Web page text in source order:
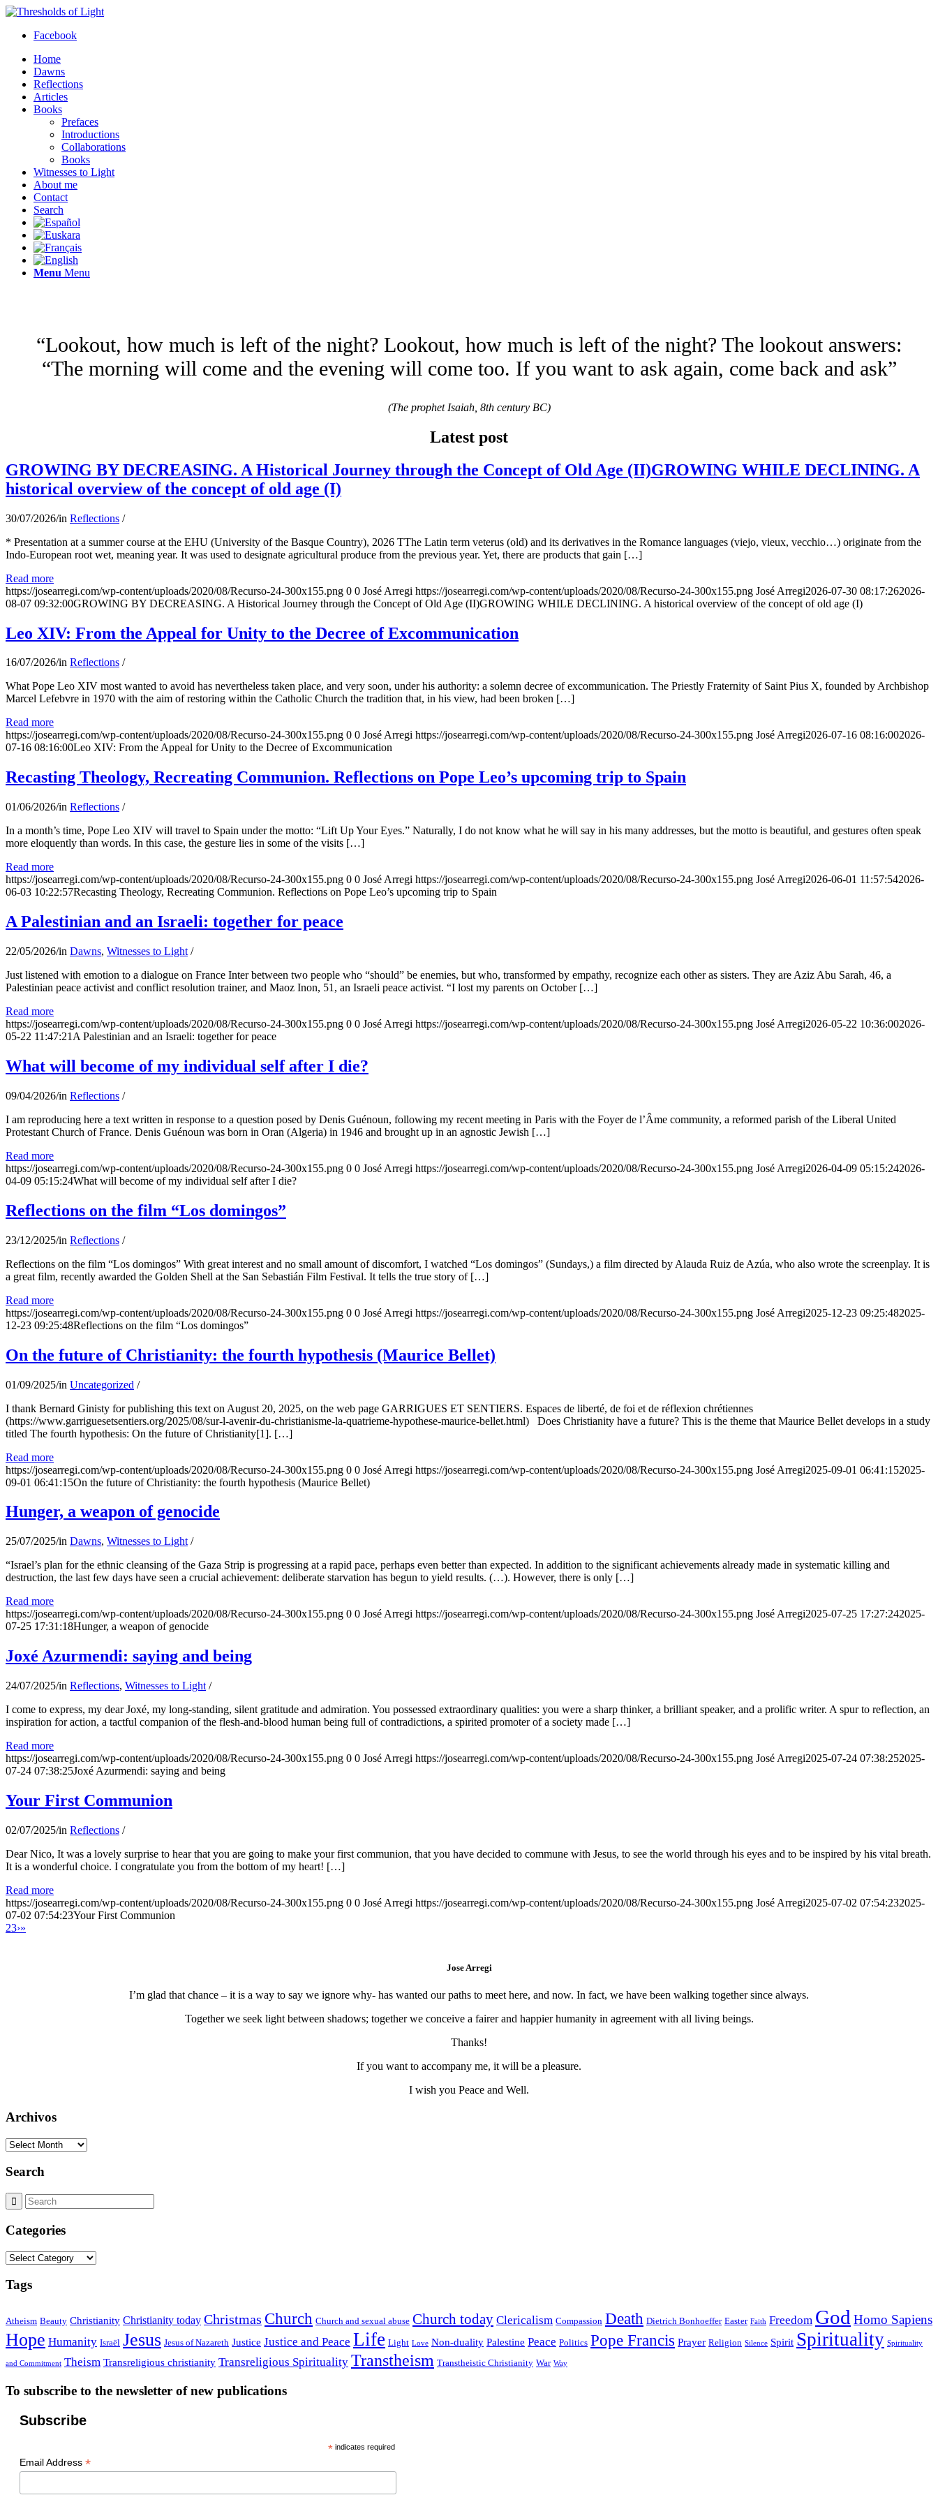
Facebook
Home
Dawns
Reflections
Articles
Books
Prefaces
Introductions
Collaborations
Books
Witnesses to Light
About me
Contact
Search
Menu Menu
“Lookout, how much is left of the night? Lookout, how much is left of the night? The lookout answers:
“The morning will come and the evening will come too. If you want to ask again, come back and ask”
(The prophet Isaiah, 8th century BC)
Latest post
GROWING BY DECREASING. A Historical Journey through the Concept of Old Age (II)GROWING WHILE DECLINING. A
historical overview of the concept of old age (I)
30/07/2026/in Reflections /
* Presentation at a summer course at the EHU (University of the Basque Country), 2026 TThe Latin term veterus (old) and its derivatives in the Romance languages ​​(viejo, vieux, vecchio…) originate from the
Indo-European root wet, meaning year. It was used to designate agricultural produce from the previous year. Yet, there are products that gain […]
Read more
https://josearregi.com/wp-content/uploads/2020/08/Recurso-24-300x155.png 0 0 José Arregi https://josearregi.com/wp-content/uploads/2020/08/Recurso-24-300x155.png José Arregi2026-07-30 08:17:262026-
08-07 09:32:00GROWING BY DECREASING. A Historical Journey through the Concept of Old Age (II)GROWING WHILE DECLINING. A historical overview of the concept of old age (I)
Leo XIV: From the Appeal for Unity to the Decree of Excommunication
16/07/2026/in Reflections /
What Pope Leo XIV most wanted to avoid has nevertheless taken place, and very soon, under his authority: a solemn decree of excommunication. The Priestly Fraternity of Saint Pius X, founded by Archbishop
Marcel Lefebvre in 1970 with the aim of restoring within the Catholic Church the tradition that, in his view, had been broken […]
Read more
https://josearregi.com/wp-content/uploads/2020/08/Recurso-24-300x155.png 0 0 José Arregi https://josearregi.com/wp-content/uploads/2020/08/Recurso-24-300x155.png José Arregi2026-07-16 08:16:002026-
07-16 08:16:00Leo XIV: From the Appeal for Unity to the Decree of Excommunication
Recasting Theology, Recreating Communion. Reflections on Pope Leo’s upcoming trip to Spain
01/06/2026/in Reflections /
In a month’s time, Pope Leo XIV will travel to Spain under the motto: “Lift Up Your Eyes.” Naturally, I do not know what he will say in his many addresses, but the motto is beautiful, and gestures often speak
more eloquently than words. In this case, the gesture lies in some of the visits […]
Read more
https://josearregi.com/wp-content/uploads/2020/08/Recurso-24-300x155.png 0 0 José Arregi https://josearregi.com/wp-content/uploads/2020/08/Recurso-24-300x155.png José Arregi2026-06-01 11:57:542026-
06-03 10:22:57Recasting Theology, Recreating Communion. Reflections on Pope Leo’s upcoming trip to Spain
A Palestinian and an Israeli: together for peace
22/05/2026/in Dawns, Witnesses to Light /
Just listened with emotion to a dialogue on France Inter between two people who “should” be enemies, but who, transformed by empathy, recognize each other as sisters. They are Aziz Abu Sarah, 46, a
Palestinian peace activist and conflict resolution trainer, and Maoz Inon, 51, an Israeli peace activist. “I lost my parents on October […]
Read more
https://josearregi.com/wp-content/uploads/2020/08/Recurso-24-300x155.png 0 0 José Arregi https://josearregi.com/wp-content/uploads/2020/08/Recurso-24-300x155.png José Arregi2026-05-22 10:36:002026-
05-22 11:47:21 A Palestinian and an Israeli: together for peace
What will become of my individual self after I die?
09/04/2026/in Reflections /
I am reproducing here a text written in response to a question posed by Denis Guénoun, following my recent meeting in Paris with the Foyer de l’Âme community, a reformed parish of the Liberal United
Protestant Church of France. Denis Guénoun was born in Oran (Algeria) in 1946 and brought up in an agnostic Jewish […]
Read more
https://josearregi.com/wp-content/uploads/2020/08/Recurso-24-300x155.png 0 0 José Arregi https://josearregi.com/wp-content/uploads/2020/08/Recurso-24-300x155.png José Arregi2026-04-09 05:15:242026-
04-09 05:15:24What will become of my individual self after I die?
Reflections on the film “Los domingos”
23/12/2025/in Reflections /
Reflections on the film “Los domingos” With great interest and no small amount of discomfort, I watched “Los domingos” (Sundays,) a film directed by Alauda Ruiz de Azúa, who also wrote the screenplay. It is
a great film, recently awarded the Golden Shell at the San Sebastián Film Festival. It tells the true story of […]
Read more
https://josearregi.com/wp-content/uploads/2020/08/Recurso-24-300x155.png 0 0 José Arregi https://josearregi.com/wp-content/uploads/2020/08/Recurso-24-300x155.png José Arregi2025-12-23 09:25:482025-
12-23 09:25:48Reflections on the film “Los domingos”
On the future of Christianity: the fourth hypothesis (Maurice Bellet)
01/09/2025/in Uncategorized /
I thank Bernard Ginisty for publishing this text on August 20, 2025, on the web page GARRIGUES ET SENTIERS. Espaces de liberté, de foi et de réflexion chrétiennes
(https://www.garriguesetsentiers.org/2025/08/sur-l-avenir-du-christianisme-la-quatrieme-hypothese-maurice-bellet.html) Does Christianity have a future? This is the theme that Maurice Bellet develops in a study
titled The fourth hypothesis: On the future of Christianity[1]. […]
Read more
https://josearregi.com/wp-content/uploads/2020/08/Recurso-24-300x155.png 0 0 José Arregi https://josearregi.com/wp-content/uploads/2020/08/Recurso-24-300x155.png José Arregi2025-09-01 06:41:152025-
09-01 06:41:15On the future of Christianity: the fourth hypothesis (Maurice Bellet)
Hunger, a weapon of genocide
25/07/2025/in Dawns, Witnesses to Light /
“Israel’s plan for the ethnic cleansing of the Gaza Strip is progressing at a rapid pace, perhaps even better than expected. In addition to the significant achievements already made in systematic killing and
destruction, the last few days have seen a crucial achievement: deliberate starvation has begun to yield results. (…). However, there is only […]
Read more
https://josearregi.com/wp-content/uploads/2020/08/Recurso-24-300x155.png 0 0 José Arregi https://josearregi.com/wp-content/uploads/2020/08/Recurso-24-300x155.png José Arregi2025-07-25 17:27:242025-
07-25 17:31:18Hunger, a weapon of genocide
Joxé Azurmendi: saying and being
24/07/2025/in Reflections, Witnesses to Light /
I come to express, my dear Joxé, my long-standing, silent gratitude and admiration. You possessed extraordinary qualities: you were a sharp thinker, a brilliant speaker, and a prolific writer. A spur to reflection, an
inspiration for action, a tactful companion of the flesh-and-blood human being full of contradictions, a spirited promoter of a society made […]
Read more
https://josearregi.com/wp-content/uploads/2020/08/Recurso-24-300x155.png 0 0 José Arregi https://josearregi.com/wp-content/uploads/2020/08/Recurso-24-300x155.png José Arregi2025-07-24 07:38:252025-
07-24 07:38:25Joxé Azurmendi: saying and being
Your First Communion
02/07/2025/in Reflections /
Dear Nico, It was a lovely surprise to hear that you are going to make your first communion, that you have decided to commune with Jesus, to see the world through his eyes and to be inspired by his vital breath.
It is a wonderful choice. I congratulate you from the bottom of my heart! […]
Read more
https://josearregi.com/wp-content/uploads/2020/08/Recurso-24-300x155.png 0 0 José Arregi https://josearregi.com/wp-content/uploads/2020/08/Recurso-24-300x155.png José Arregi2025-07-02 07:54:232025-
07-02 07:54:23Your First Communion
23›»
Jose Arregi
I’m glad that chance – it is a way to say we ignore why- has wanted our paths to meet here, and now. In fact, we have been walking together since always.
Together we seek light between shadows; together we conceive a fairer and happier humanity in agreement with all living beings.
Thanks!
If you want to accompany me, it will be a pleasure.
I wish you Peace and Well.
Archivos
Archivos
Search
Categories
Categories
Tags
Atheism Beauty Christianity Christianity today Christmas Church Church and sexual abuse Church today Clericalism Compassion Death Dietrich Bonhoeffer Easter Faith Freedom God Homo Sapiens
Hope Humanity Israël Jesus Jesus of Nazareth Justice Justice and Peace Life Light Love Non-duality Palestine Peace Politics Pope Francis Prayer Religion Silence Spirit Spirituality Spirituality
and Commitment Theism Transreligious christianity Transreligious Spirituality Transtheism Transtheistic Christianity War Way
To subscribe to the newsletter of new publications
Subscribe
*indicates required
Email Address *